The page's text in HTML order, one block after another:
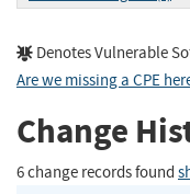
Denotes Vulnerable
Are we missing a CPE
Change
6 change records found